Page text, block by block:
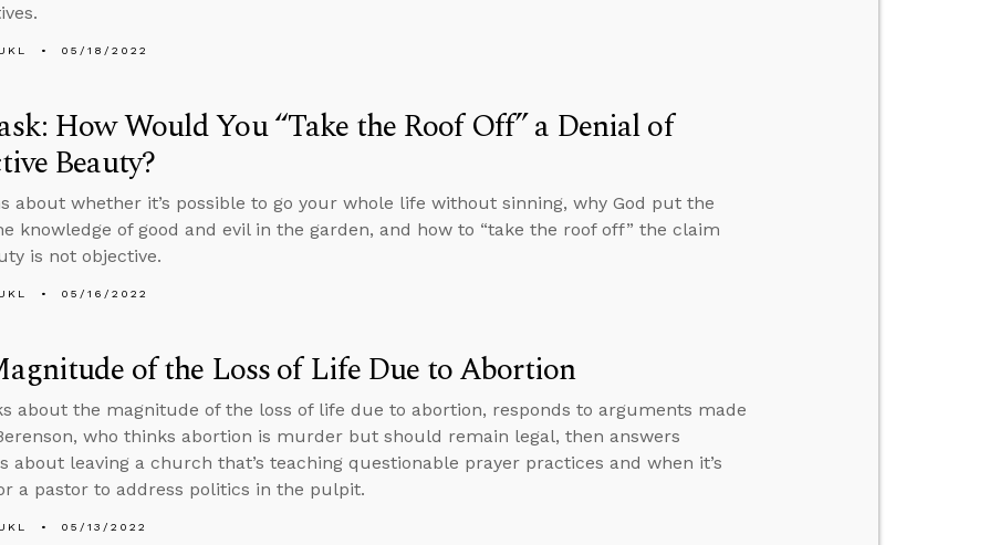
05/18/2022
How Would You “Take the Roof Off” a Denial of
Beauty?
about whether it’s possible to go your whole life without sinning, why God put the
knowledge of good and evil in the garden, and how to “take the roof off” the claim
is not objective.
05/16/2022
of the Loss of Life Due to Abortion
about the magnitude of the loss of life due to abortion, responds to arguments made
who thinks abortion is murder but should remain legal, then answers
about leaving a church that’s teaching questionable prayer practices and when it’s
a pastor to address politics in the pulpit.
05/13/2022